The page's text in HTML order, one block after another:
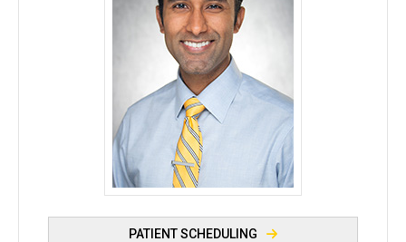
Kanwal Singh Matharu, MD - University of Iowa
PATIENT SCHEDULING